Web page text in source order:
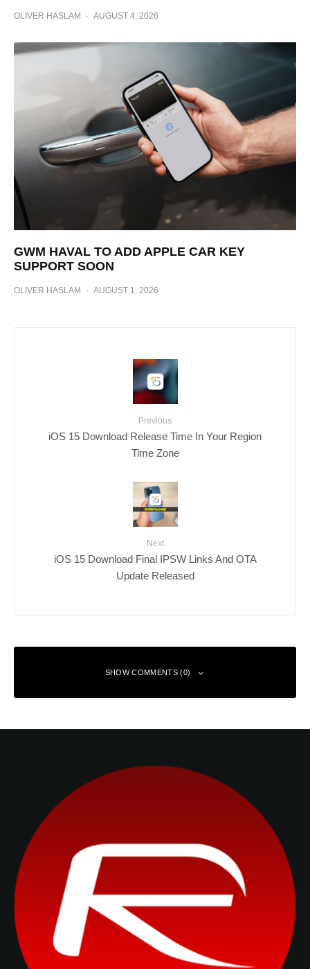
OLIVER HASLAM · AUGUST 4, 2026
GWM HAVAL TO ADD APPLE CAR KEY
SUPPORT SOON
OLIVER HASLAM · AUGUST 1, 2026
Previous
iOS 15 Download Release Time In Your Region
Time Zone
Next
iOS 15 Download Final IPSW Links And OTA
Update Released
SHOW COMMENTS (0)